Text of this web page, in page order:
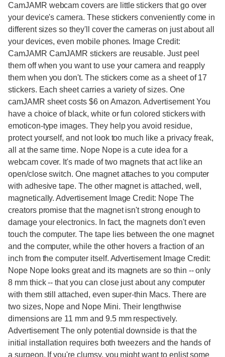
CamJAMR webcam covers are little stickers that go over
your device's camera. These stickers conveniently come in
different sizes so they'll cover the cameras on just about all
your devices, even mobile phones. Image Credit:
CamJAMR CamJAMR stickers are reusable. Just peel
them off when you want to use your camera and reapply
them when you don't. The stickers come as a sheet of 17
stickers. Each sheet carries a variety of sizes. One
camJAMR sheet costs $6 on Amazon. Advertisement You
have a choice of black, white or fun colored stickers with
emoticon-type images. They help you avoid residue,
protect yourself, and not look too much like a privacy freak,
all at the same time. Nope Nope is a cute idea for a
webcam cover. It's made of two magnets that act like an
open/close switch. One magnet attaches to you computer
with adhesive tape. The other magnet is attached, well,
magnetically. Advertisement Image Credit: Nope The
creators promise that the magnet isn't strong enough to
damage your electronics. In fact, the magnets don't even
touch the computer. The tape lies between the one magnet
and the computer, while the other hovers a fraction of an
inch from the computer itself. Advertisement Image Credit:
Nope Nope looks great and its magnets are so thin -- only
8 mm thick -- that you can close just about any computer
with them still attached, even super-thin Macs. There are
two sizes, Nope and Nope Mini. Their lengthwise
dimensions are 11 mm and 9.5 mm respectively.
Advertisement The only potential downside is that the
initial installation requires both tweezers and the hands of
a surgeon. If you're clumsy, you might want to enlist some